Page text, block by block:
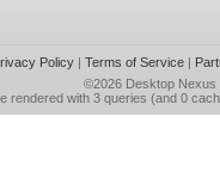
Policy| Terms of Service|
©2026 Desktop Nexus
rendered with 3 queries (and 0